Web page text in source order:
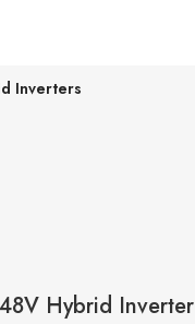
Inverters
Hybrid Inverter